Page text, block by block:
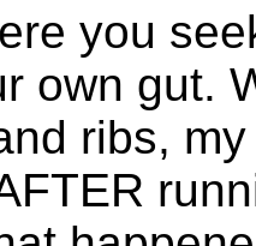
you
own gut.
ribs,